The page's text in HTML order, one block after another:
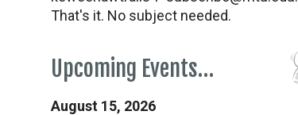
That's it. No subject needed.
Upcoming Events…
August 15, 2026